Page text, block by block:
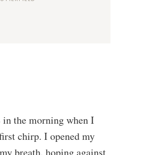
in the morning when I
chirp. I opened my
breath, hoping against